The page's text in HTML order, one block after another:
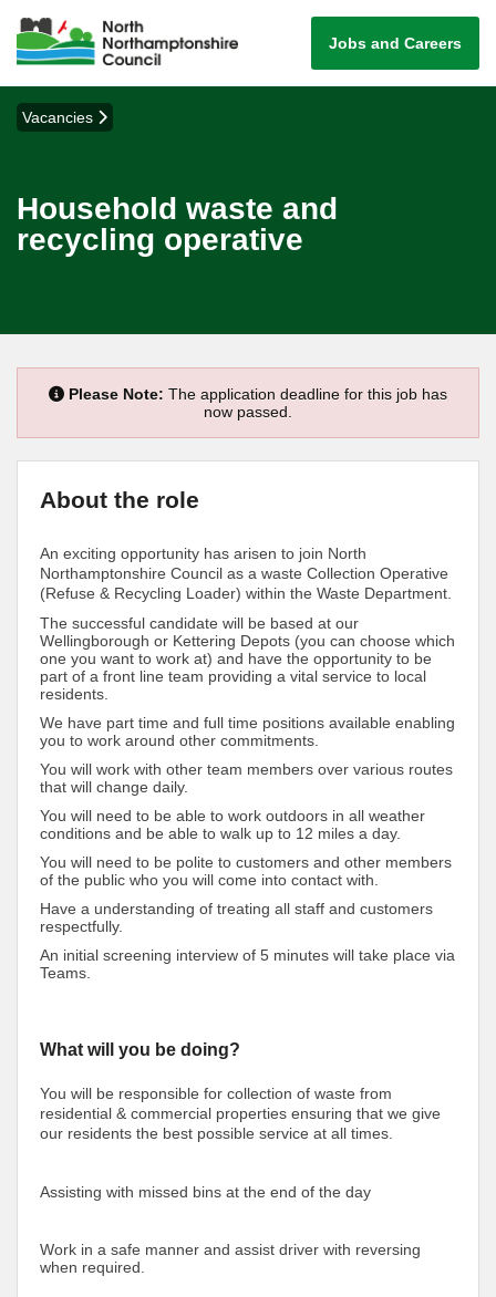
Jobs and Careers
Vacancies
Household waste and
recycling operative
Please Note: The application deadline for this job has
now passed.
About the role
An exciting opportunity has arisen to join North
Northamptonshire Council as a waste Collection Operative
(Refuse & Recycling Loader) within the Waste Department.
The successful candidate will be based at our
Wellingborough or Kettering Depots (you can choose which
one you want to work at) and have the opportunity to be
part of a front line team providing a vital service to local
residents.
We have part time and full time positions available enabling
you to work around other commitments.
You will work with other team members over various routes
that will change daily.
You will need to be able to work outdoors in all weather
conditions and be able to walk up to 12 miles a day.
You will need to be polite to customers and other members
of the public who you will come into contact with.
Have a understanding of treating all staff and customers
respectfully.
An initial screening interview of 5 minutes will take place via
Teams.
What will you be doing?
You will be responsible for collection of waste from
residential & commercial properties ensuring that we give
our residents the best possible service at all times.
Assisting with missed bins at the end of the day
Work in a safe manner and assist driver with reversing
when required.